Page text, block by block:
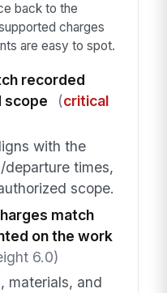
back to the
charges
are easy to spot.
recorded
scope
(critical
with the
times,
scope.
match
on the work
6.0)
materials, and